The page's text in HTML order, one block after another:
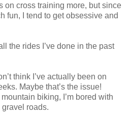
on cross training more, but since
fun, I tend to get obsessive and
the rides I’ve done in the past
think I’ve actually been on
Maybe that’s the issue!
biking, I’m bored with
roads.